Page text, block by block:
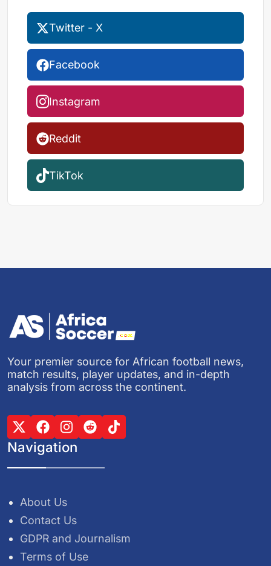
Twitter - X
Facebook
Instagram
Reddit
TikTok
Your premier source for African football news,
match results, player updates, and in-depth
analysis from across the continent.
Navigation
About Us
Contact Us
GDPR and Journalism
Terms of Use